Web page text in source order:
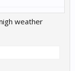
weather